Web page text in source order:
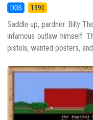
DOS 1990
Saddle up, pardner. Billy
infamous outlaw himself.
pistols, wanted posters, and